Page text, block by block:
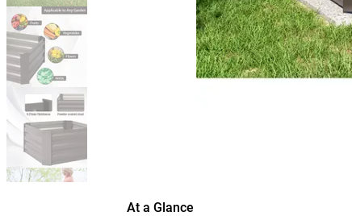
At a Glance